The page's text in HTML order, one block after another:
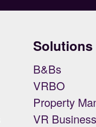
Solutions
B&Bs
VRBO
Property
VR